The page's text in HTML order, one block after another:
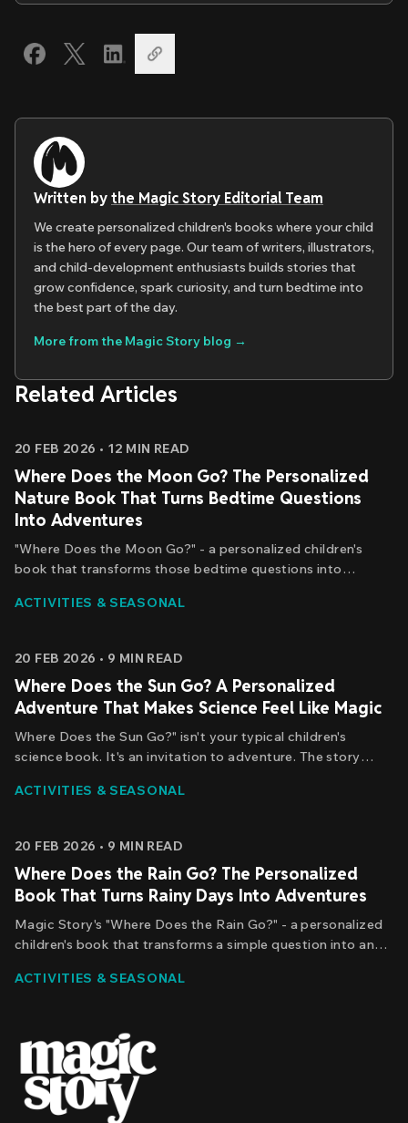
Written bythe Magic Story Editorial Team
We create personalized children's books where your child
is the hero of every page. Our team of writers, illustrators,
and child-development enthusiasts builds stories that
grow confidence, spark curiosity, and turn bedtime into
the best part of the day.
More from the Magic Story blog →
Related Articles
20 FEB 2026 • 12 MIN READ
Where Does the Moon Go? The Personalized
Nature Book That Turns Bedtime Questions
Into Adventures
"Where Does the Moon Go?" - a personalized children's
book that transforms those bedtime questions into
your child isn't just learning about the moon, but actually
ACTIVITIES & SEASONAL
20 FEB 2026 • 9 MIN READ
Where Does the Sun Go? A Personalized
Adventure That Makes Science Feel Like Magic
Where Does the Sun Go?" isn't your typical children's
science book. It's an invitation to adventure. The story
child might ask while watching the sunset - and transforms
ACTIVITIES & SEASONAL
20 FEB 2026 • 9 MIN READ
Where Does the Rain Go? The Personalized
Book That Turns Rainy Days Into Adventures
Magic Story's "Where Does the Rain Go?" - a personalized
children's book that transforms a simple question into an
appears throughout the story. And they're the one solving
ACTIVITIES & SEASONAL